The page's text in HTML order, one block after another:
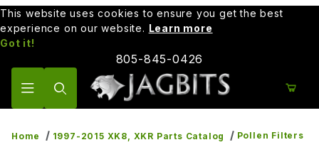
This website uses cookies to ensure you get the best
experience on our website. Learn more
Got it!
805-845-0426
Home 1997-2015 XK8, XKR Parts Catalog Pollen Filters